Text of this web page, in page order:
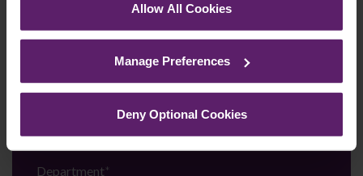
See ourCookie Policyfor details of the individual
Allow All Cookies
Manage Preferences
Deny Optional Cookies
Telephone Number*
Email*
Department*